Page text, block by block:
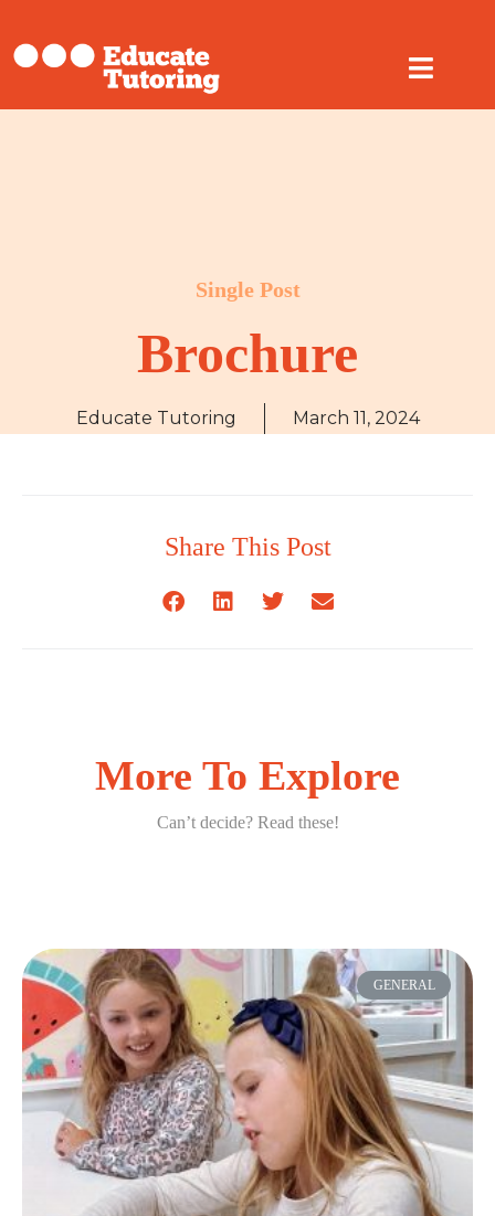
Single Post
Brochure
Educate Tutoring March 11, 2024
Share This Post
More To Explore
Can’t decide? Read these!
GENERAL